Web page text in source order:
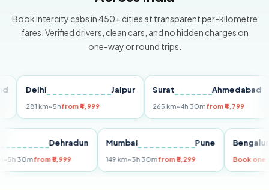
Book intercity cabs in 450+ cities at transparent per-kilometre
fares. Verified drivers, clean cars, and no hidden charges on
one-way or round trips.
Delhi
~5h from ₹4,999
Surat Ahmedabad
~4h 30mfrom ₹4,799
Dehradun
km~5h 30mfrom ₹5,999
Mumbai Pune
149 km~3h 30mfrom ₹3,299